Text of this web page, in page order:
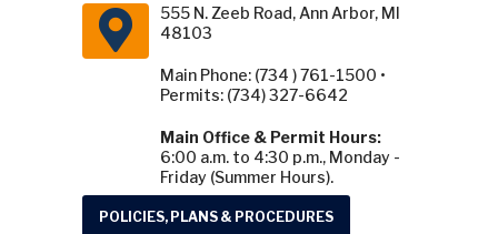
555 N. Zeeb Road, Ann Arbor, MI
48103
Main Phone: (734 ) 761-1500 •
Permits: (734) 327-6642
Main Office & Permit Hours:
6:00 a.m. to 4:30 p.m., Monday -
Friday (Summer Hours).
POLICIES, PLANS & PROCEDURES